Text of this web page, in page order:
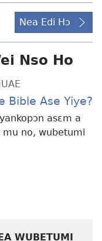
Nea Edi Hɔ
Nso Ho
Bible Ase Yiye?
asɛm a
mu no, wubetumi
WUBETUMI